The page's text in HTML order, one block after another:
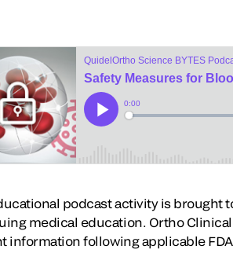
podcast activity is brought
medical education. Ortho
information following applicable